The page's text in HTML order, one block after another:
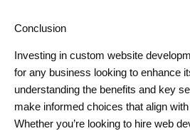
Conclusion
Investing in custom website
for any business looking to enhance
understanding the benefits and key
make informed choices that align
Whether you’re looking to hire web